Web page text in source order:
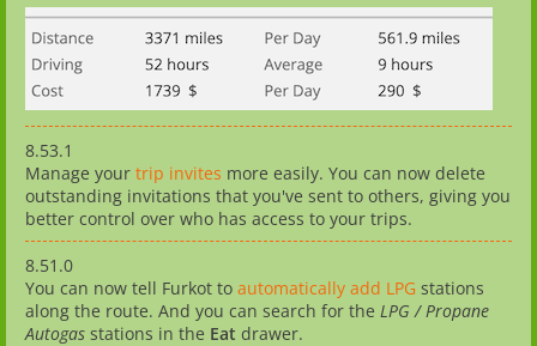
8.53.1
Manage your trip invites more easily. You can now delete
outstanding invitations that you've sent to others, giving you
better control over who has access to your trips.
8.51.0
You can now tell Furkot to automatically add LPG stations
along the route. And you can search for the LPG / Propane
Autogas stations in the Eat drawer.